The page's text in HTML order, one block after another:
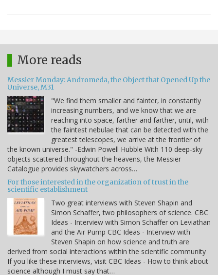
More reads
Messier Monday: Andromeda, the Object that Opened Up the
Universe, M31
"We find them smaller and fainter, in constantly
increasing numbers, and we know that we are
reaching into space, farther and farther, until, with
the faintest nebulae that can be detected with the
greatest telescopes, we arrive at the frontier of
the known universe." -Edwin Powell Hubble With 110 deep-sky
objects scattered throughout the heavens, the Messier
Catalogue provides skywatchers across…
For those interested in the organization of trust in the
scientific establishment
Two great interviews with Steven Shapin and
Simon Schaffer, two philosophers of science. CBC
Ideas - Interview with Simon Schaffer on Leviathan
and the Air Pump CBC Ideas - Interview with
Steven Shapin on how science and truth are
derived from social interactions within the scientific community
If you like these interviews, visit CBC Ideas - How to think about
science although I must say that…